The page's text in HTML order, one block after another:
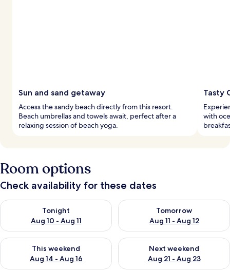
Sun and sand getaway
Access the sandy beach directly from this resort.
Beach umbrellas and towels await, perfect after a
relaxing session of beach yoga.
Tasty
with
Room options
Check availability for these dates
Tonight
Aug 10 - Aug 11
Check availability for tonight Aug 10 - Aug 11
Tomorrow
Aug 11 - Aug 12
Check availability for
This weekend
Aug 14 - Aug 16
Check availability for this weekend Aug 14 - Aug 16
Next weekend
Aug 21 - Aug 23
Check availability for next